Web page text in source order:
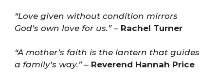
“Love given without condition mirrors
God’s own love for us.”– Rachel Turner
“A mother’s faith is the lantern that guides
a family’s way.”– Reverend Hannah Price